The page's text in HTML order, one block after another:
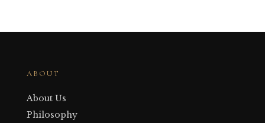
ABOUT
About Us
Philosophy